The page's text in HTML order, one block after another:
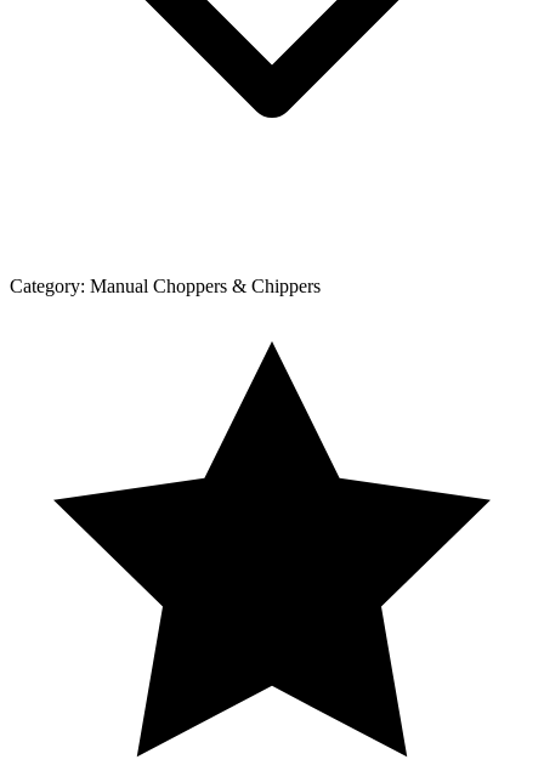
Category: Manual Choppers & Chippers